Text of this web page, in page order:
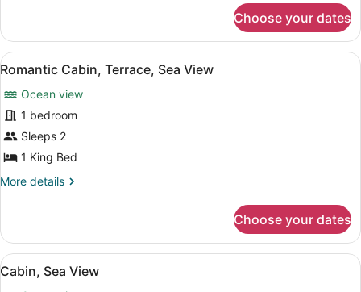
Ensuite,
Partial
Sea
Choose your dates
View
all
photos
for
Romantic
Cabin,
Sea
A bedroom with a stone wall, a
6
Romantic Cabin, Terrace, Sea View
Ocean view
1 bedroom
Sleeps 2
1 King Bed
More details
More
Cabin,
Terrace,
Sea
Choose your dates
View
all
A bedroom with a bed, a wicker
6
Cabin, Sea View